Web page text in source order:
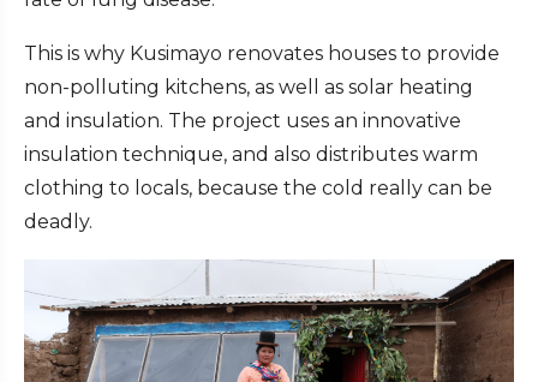
This is why Kusimayo renovates houses to provide
non-polluting kitchens, as well as solar heating
and insulation. The project uses an innovative
insulation technique, and also distributes warm
clothing to locals, because the cold really can be
deadly.